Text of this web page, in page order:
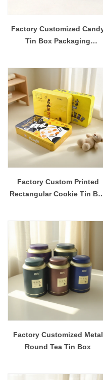
Factory Customized
Tin Box Packaging
Factory Custom Printed
Rectangular Cookie Tin
Factory Customized Metal
Round Tea Tin Box